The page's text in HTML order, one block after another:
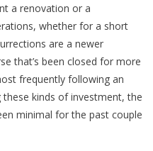
a renovation or a
whether for a short
are a newer
that’s been closed for more
frequently following an
kinds of investment, the
minimal for the past couple